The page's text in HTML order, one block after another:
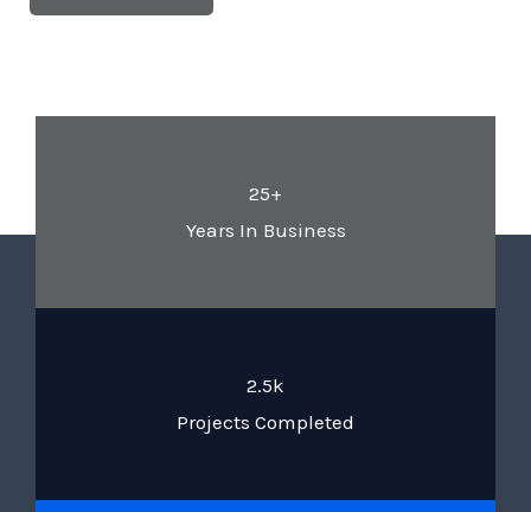
25+
Years In Business
2.5k
Projects Completed